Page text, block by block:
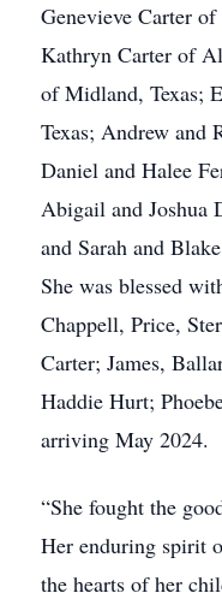
Genevieve Carter
Kathryn Carter of
of Midland, Texas;
Texas; Andrew and
Daniel and Halee
Abigail and Joshua
and Sarah and
She was blessed
Chappell, Price,
Carter; James,
Haddie Hurt;
arriving May 2024.
“She fought the
Her enduring spirit
the hearts of her